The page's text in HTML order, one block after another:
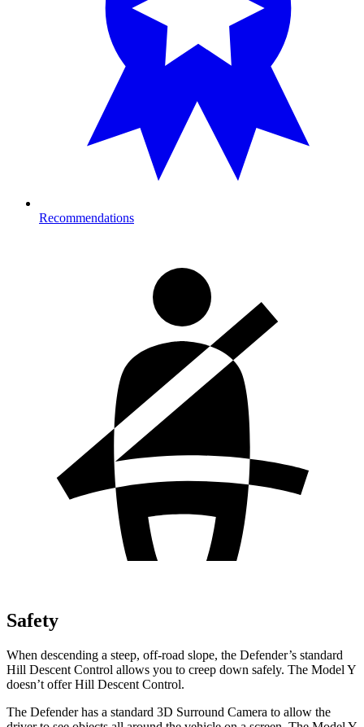
Recommendations
Safety
When descending a steep, off-road slope, the Defender’s standard
Hill Descent Control allows you to creep down safely. The Model Y
doesn’t offer Hill Descent Control.
The Defender has a standard 3D Surround Camera to allow the